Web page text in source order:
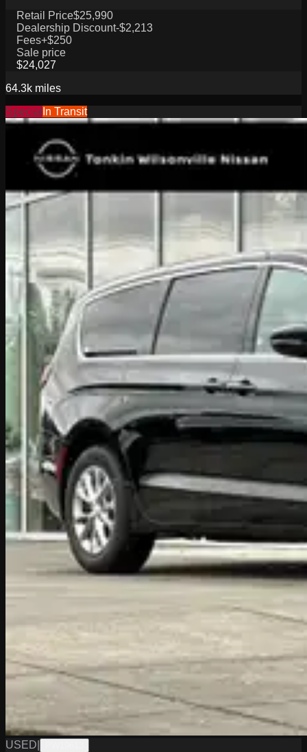
Retail Price$25,990
Dealership Discount-$2,213
Fees+$250
Sale price
$24,027
64.3k miles
Special In Transit
USED